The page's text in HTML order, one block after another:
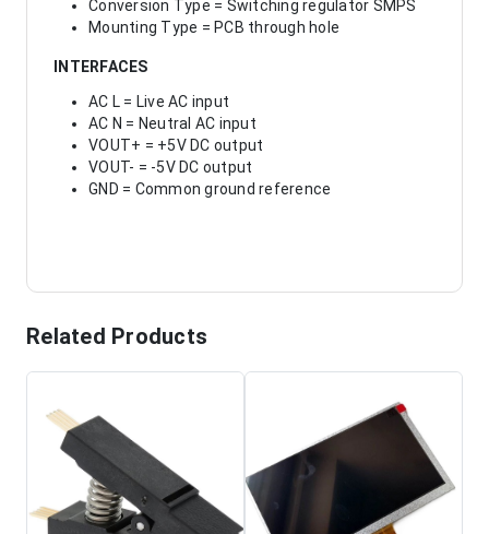
Conversion Type = Switching regulator SMPS
Mounting Type = PCB through hole
INTERFACES
AC L = Live AC input
AC N = Neutral AC input
VOUT+ = +5V DC output
VOUT- = -5V DC output
GND = Common ground reference
Related Products